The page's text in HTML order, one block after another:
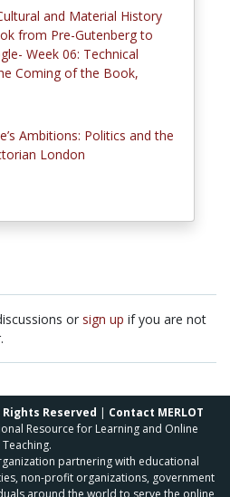
and Material History
from Pre-Gutenberg to
Week 06: Technical
Coming of the Book,
Ambitions: Politics and the
London
or sign up if you are not
Rights Reserved | Contact MERLOT
Resource for Learning and Online
Teaching.
partnering with educational
non-profit organizations, government
around the world to serve the online